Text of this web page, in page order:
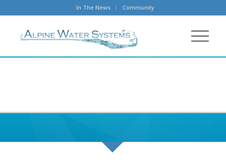
In The News Community